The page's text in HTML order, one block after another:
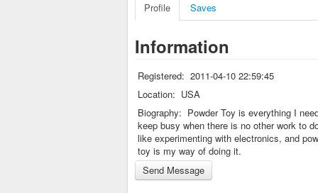
Profile Saves
Information
Registered: 2011-04-10 22:59:45
Location: USA
Biography: Powder Toy is everything I
keep busy when there is no other work to
like experimenting with electronics, and
toy is my way of doing it.